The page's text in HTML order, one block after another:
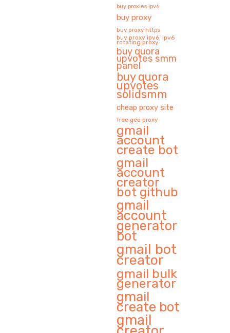
buy proxies ipv6
buy proxy
buy proxy https
buy proxy ipv6. ipv6
rotating proxy
buy quora
upvotes smm
panel
buy quora
upvotes
solidsmm
cheap proxy site
free geo proxy
gmail
account
create bot
gmail
account
creator
bot github
gmail
account
generator
bot
gmail bot
creator
gmail bulk
generator
gmail
create bot
gmail